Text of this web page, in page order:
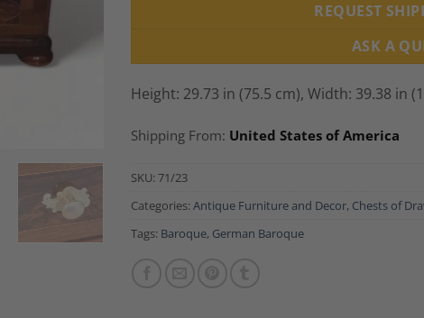
REQUEST
ASK A
Height: 29.73 in (75.5 cm), Width: 39.38 in
Shipping From: United States of America
SKU: 71/23
Categories: Antique Furniture and Decor, Chests of
Tags: Baroque, German Baroque